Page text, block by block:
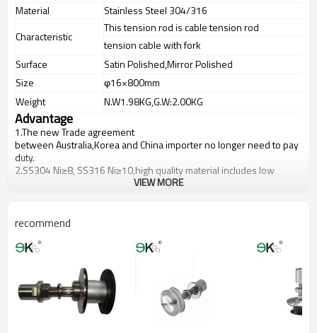
Material
Stainless Steel 304/316
Characteristic
This tension rod is cable tension rod
tension cable with fork
Surface
Satin Polished,Mirror Polished
Size
φ16×800mm
Weight
N.W1.98KG,G.W:2.00KG
Advantage
1.The new Trade agreement
betweenAustralia,KoreaandChinaimporter no longer need to pay
duty.
2.SS304 Ni≥8, SS316 Ni≥10,high quality material includes low
carbon,tough,durable,excellent resistance to corrosion,suitable for
cost.
5.We have own sales team of 10 people to make delivery time fast.
7.We have got buyer protection trade assurance amount US$
79,000 from alibaba.com which gurantee customers’ fund safety.
VIEW MORE
recommend